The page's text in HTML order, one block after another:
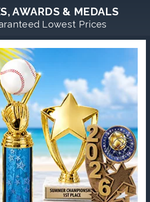
AWARDS & MEDALS
Lowest Prices